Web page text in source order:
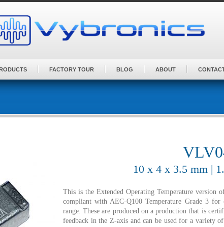
FACTORY TOUR BLOG ABOUT
10 x 4 x 3.5 mm |
This is the Extended Operating Temperature
compliant with AEC-Q100 Temperature Grade 3
range. These are produced on a production that is
feedback in the Z-axis and can be used for a variety